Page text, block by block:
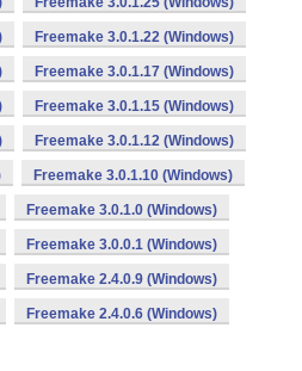
Freemake 3.0.1.22 (Windows)
Freemake 3.0.1.17 (Windows)
Freemake 3.0.1.15 (Windows)
Freemake 3.0.1.12 (Windows)
Freemake 3.0.1.10 (Windows)
Freemake 3.0.1.0 (Windows)
Freemake 3.0.0.1 (Windows)
Freemake 2.4.0.9 (Windows)
Freemake 2.4.0.6 (Windows)